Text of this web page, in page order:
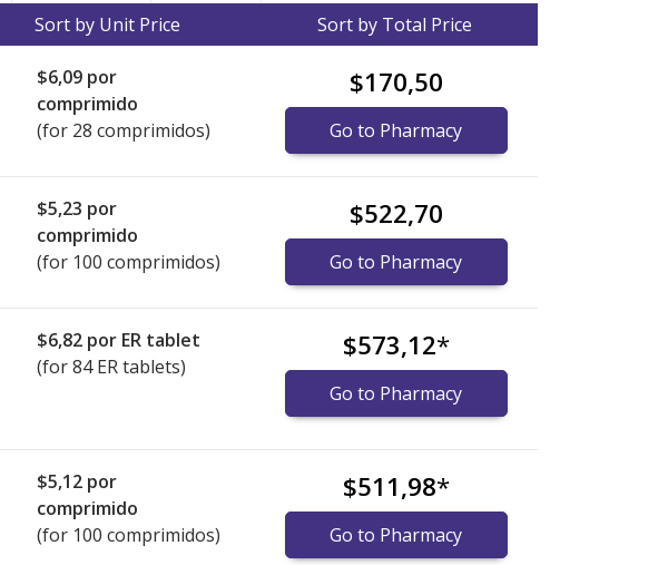
Sort by Unit Price Sort by Total Price
$6,09 por
comprimido
(for 28 comprimidos)
$170,50
Go to Pharmacy
$5,23 por
comprimido
(for 100 comprimidos)
$522,70
Go to Pharmacy
$6,82 por ER tablet
(for 84 ER tablets)
$573,12*
Go to Pharmacy
$5,12 por
comprimido
(for 100 comprimidos)
$511,98*
Go to Pharmacy